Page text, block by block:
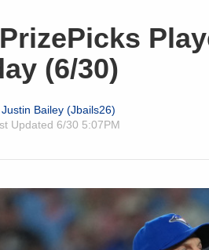
(6/30)
Justin Bailey (Jbails26)
Updated 6/30 5:07PM